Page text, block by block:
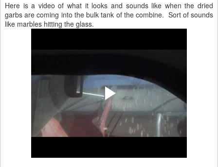
Here is a video of what it looks and sounds like when the dried
garbs are coming into the bulk tank of the combine. Sort of sounds
like marbles hitting the glass.